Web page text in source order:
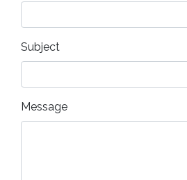
Subject
Message